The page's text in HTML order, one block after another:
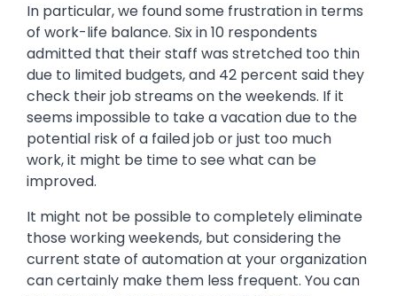
In particular, we found some frustration in terms
of work-life balance. Six in 10 respondents
admitted that their staff was stretched too thin
due to limited budgets, and 42 percent said they
check their job streams on the weekends. If it
seems impossible to take a vacation due to the
potential risk of a failed job or just too much
work, it might be time to see what can be
improved.
It might not be possible to completely eliminate
those working weekends, but considering the
current state of automation at your organization
can certainly make them less frequent. You can